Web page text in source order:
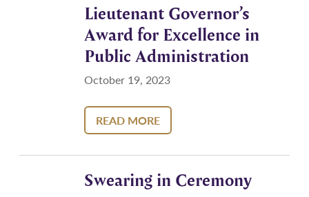
Lieutenant Governor’s
Award for Excellence in
Public Administration
October 19, 2023
READ MORE
Swearing in Ceremony